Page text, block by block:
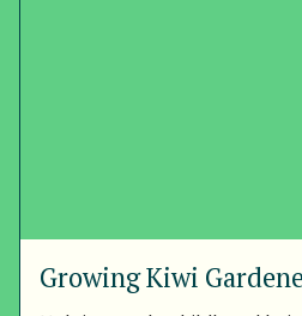
Growing Kiwi